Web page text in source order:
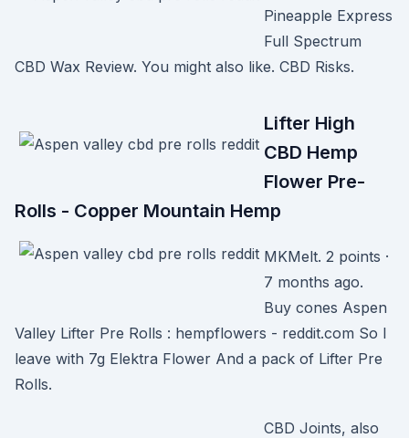
Pineapple Express
Full Spectrum
CBD Wax Review. You might also like. CBD Risks.
Lifter High
CBD Hemp
Flower Pre-
Rolls - Copper Mountain Hemp
MKMelt. 2 points ·
7 months ago.
Buy cones Aspen
Valley Lifter Pre Rolls : hempflowers - reddit.com So I
leave with 7g Elektra Flower And a pack of Lifter Pre
Rolls.
CBD Joints, also